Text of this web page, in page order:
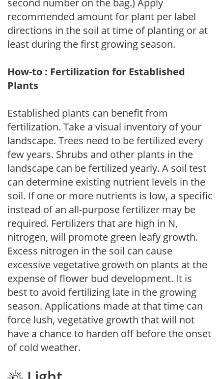
second number on the bag.) Apply
recommended amount for plant per label
directions in the soil at time of planting or at
least during the first growing season.
How-to : Fertilization for Established
Plants
Established plants can benefit from
fertilization. Take a visual inventory of your
landscape. Trees need to be fertilized every
few years. Shrubs and other plants in the
landscape can be fertilized yearly. A soil test
can determine existing nutrient levels in the
soil. If one or more nutrients is low, a specific
instead of an all-purpose fertilizer may be
required. Fertilizers that are high in N,
nitrogen, will promote green leafy growth.
Excess nitrogen in the soil can cause
excessive vegetative growth on plants at the
expense of flower bud development. It is
best to avoid fertilizing late in the growing
season. Applications made at that time can
force lush, vegetative growth that will not
have a chance to harden off before the onset
of cold weather.